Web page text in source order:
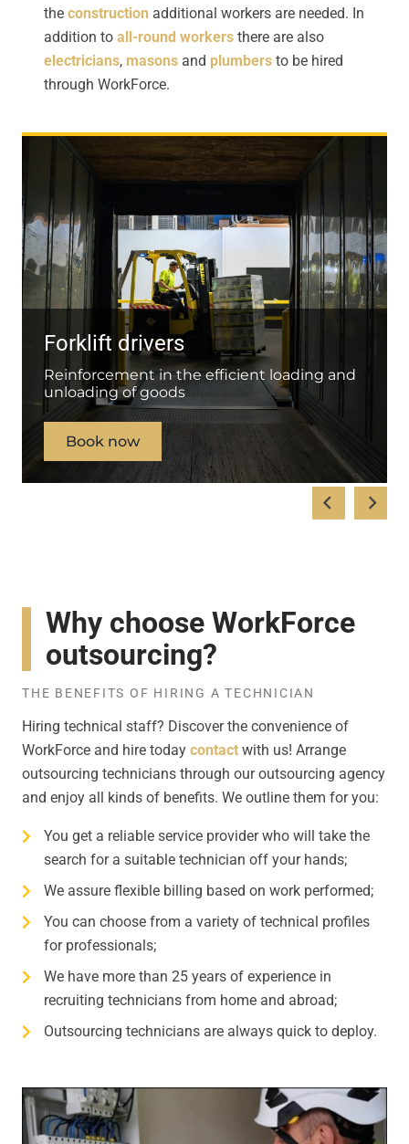
the construction additional workers are needed. In
addition to all-round workers there are also
electricians, masons and plumbers to be hired
through WorkForce.
Forklift drivers
Reinforcement in the efficient loading and
unloading of goods
Book now
Why choose WorkForce
outsourcing?
THE BENEFITS OF HIRING A TECHNICIAN
Hiring technical staff? Discover the convenience of
WorkForce and hire today contact with us! Arrange
outsourcing technicians through our outsourcing agency
and enjoy all kinds of benefits. We outline them for you:
You get a reliable service provider who will take the
search for a suitable technician off your hands;
We assure flexible billing based on work performed;
You can choose from a variety of technical profiles
for professionals;
We have more than 25 years of experience in
recruiting technicians from home and abroad;
Outsourcing technicians are always quick to deploy.